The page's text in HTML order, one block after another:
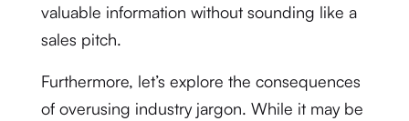
valuable information without sounding like a
sales pitch.
Furthermore, let’s explore the consequences
of overusing industry jargon. While it may be